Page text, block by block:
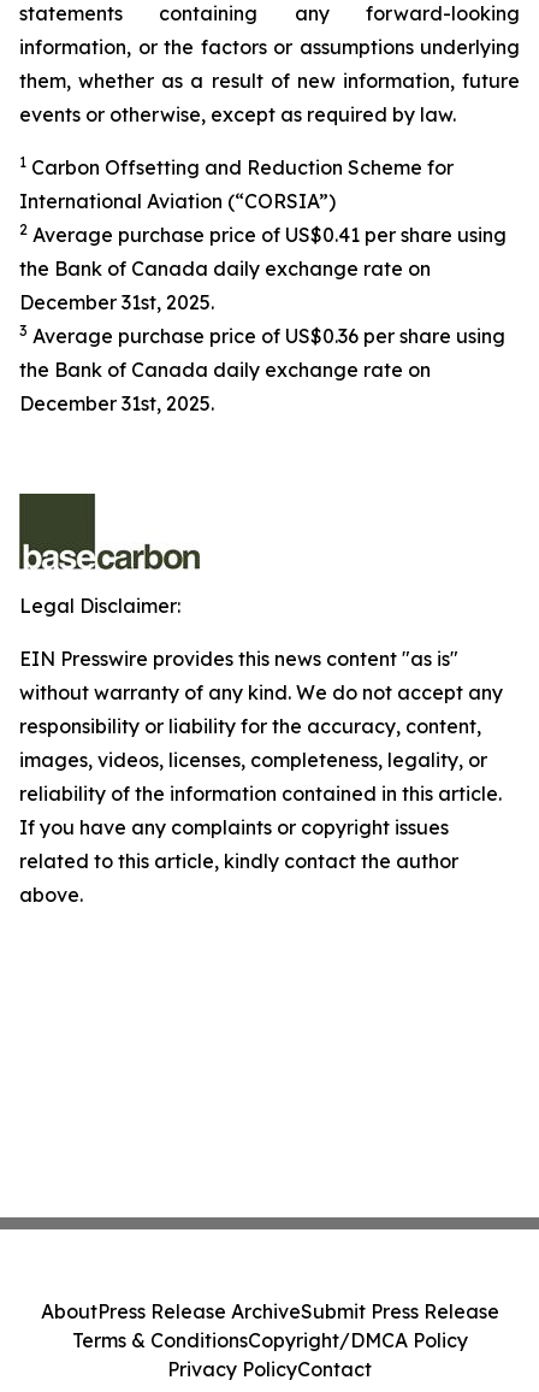
statements containing any forward-looking
information, or the factors or assumptions underlying
them, whether as a result of new information, future
events or otherwise, except as required by law.
1 Carbon Offsetting and Reduction Scheme for
International Aviation (“CORSIA”)
2 Average purchase price of US$0.41 per share using
the Bank of Canada daily exchange rate on
December 31st, 2025.
3 Average purchase price of US$0.36 per share using
the Bank of Canada daily exchange rate on
December 31st, 2025.
Legal Disclaimer:
EIN Presswire provides this news content "as is"
without warranty of any kind. We do not accept any
responsibility or liability for the accuracy, content,
images, videos, licenses, completeness, legality, or
reliability of the information contained in this article.
If you have any complaints or copyright issues
related to this article, kindly contact the author
above.
AboutPress Release ArchiveSubmit Press Release
Terms & ConditionsCopyright/DMCA Policy
Privacy PolicyContact